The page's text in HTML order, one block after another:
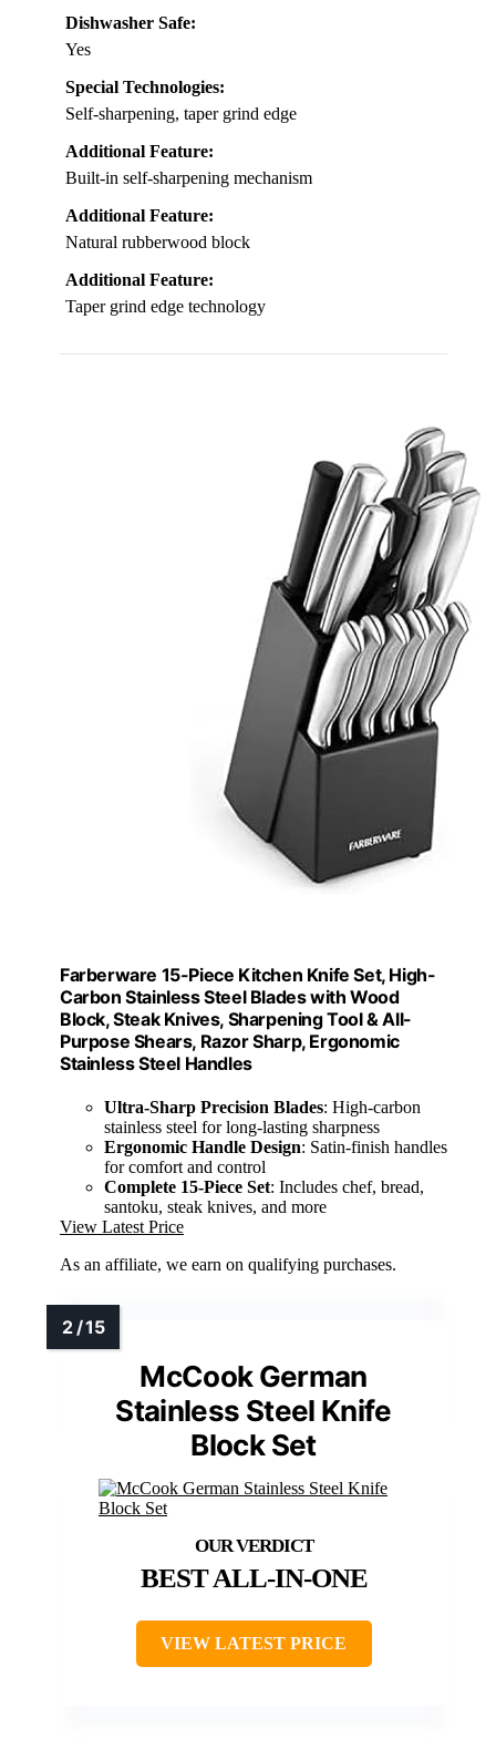
Dishwasher Safe:
Yes
Special Technologies:
Self-sharpening, taper grind edge
Additional Feature:
Built-in self-sharpening mechanism
Additional Feature:
Natural rubberwood block
Additional Feature:
Taper grind edge technology
Farberware 15-Piece Kitchen Knife Set, High-
Carbon Stainless Steel Blades with Wood
Block, Steak Knives, Sharpening Tool & All-
Purpose Shears, Razor Sharp, Ergonomic
Stainless Steel Handles
Ultra-Sharp Precision Blades: High-carbon
stainless steel for long-lasting sharpness
Ergonomic Handle Design: Satin-finish handles
for comfort and control
Complete 15-Piece Set: Includes chef, bread,
santoku, steak knives, and more
View Latest Price
As an affiliate, we earn on qualifying purchases.
McCook German
Stainless Steel Knife
Block Set
BEST ALL-IN-ONE
VIEW LATEST PRICE